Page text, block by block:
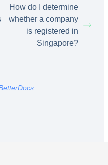
How do I determine
whether a company
is registered in
Singapore?